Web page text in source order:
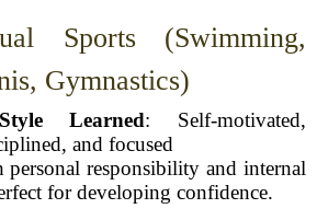
Sports (Swimming,
Gymnastics)
Learned: Self-motivated,
and focused
personal responsibility and internal
for developing confidence.